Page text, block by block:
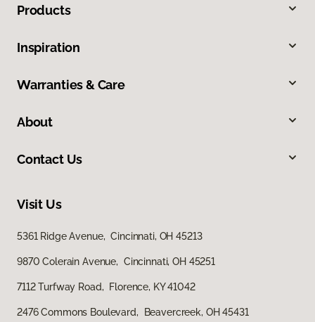
Products
Inspiration
Warranties & Care
About
Contact Us
Visit Us
5361 Ridge Avenue, Cincinnati, OH 45213
9870 Colerain Avenue, Cincinnati, OH 45251
7112 Turfway Road, Florence, KY 41042
2476 Commons Boulevard, Beavercreek, OH 45431